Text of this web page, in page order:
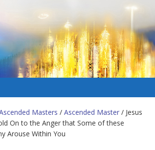
Masters / Ascended Master / Jesus
On to the Anger that Some of these
Arouse Within You